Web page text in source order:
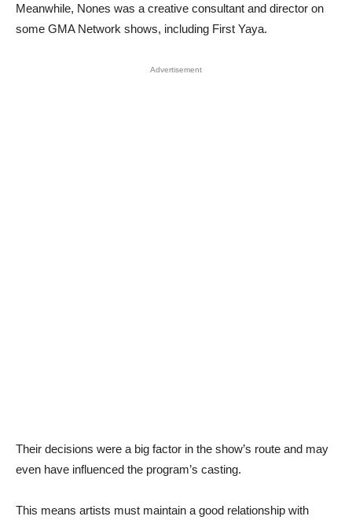
Meanwhile, Nones was a creative consultant and director on
some GMA Network shows, including First Yaya.
Advertisement
Their decisions were a big factor in the show’s route and may
even have influenced the program’s casting.
This means artists must maintain a good relationship with